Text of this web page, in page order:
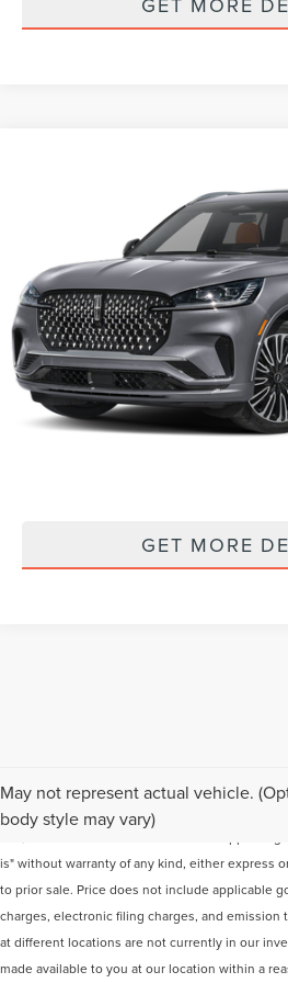
5LM5J9XC2TGL22327 Stock: Z67AJ9X
In Stock
FINAL
Less
MSRP
Documentation Fee:
GET MORE
May not represent actual vehicle.
body style may vary)
Although every reasonable effort has been
information contained on this site, absolute
is" without warranty of any kind, either express
to prior sale. Price does not include applicable
charges, electronic filing charges, and emission
at different locations are not currently in our
made available to you at our location within a